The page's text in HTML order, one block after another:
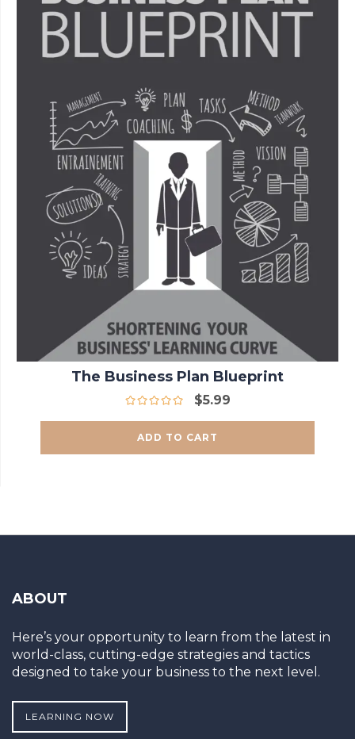
The Business Plan Blueprint
$5.99
ADD TO CART
ABOUT
Here’s your opportunity to learn from the latest in
world-class, cutting-edge strategies and tactics
designed to take your business to the next level.
LEARNING NOW